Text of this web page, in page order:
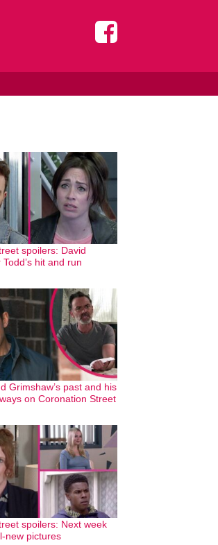
spoilers: David
hit and run
Grimshaw’s past and his
on Coronation Street
spoilers: Next week
new pictures